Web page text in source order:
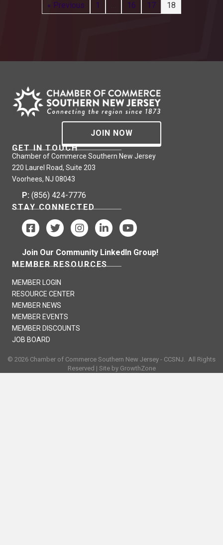
« Previous 1 16 17 18
JOIN NOW
GET IN TOUCH
Chamber of Commerce Southern New Jersey
220 Laurel Road, Suite 203
Voorhees, NJ 08043
P: (856) 424-7776
STAY CONNECTED
Join Our Community LinkedIn Group!
MEMBER RESOURCES
MEMBER LOGIN
RESOURCE CENTER
MEMBER NEWS
MEMBER EVENTS
MEMBER DISCOUNTS
JOB BOARD
© 2026 Chamber of Commerce Southern New Jersey - CCSNJ.
All Rights
Reserved | Site by GrowthZone